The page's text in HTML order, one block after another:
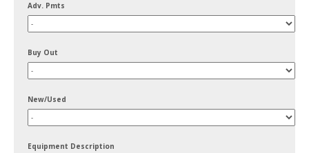
Adv. Pmts
Buy Out
New/Used
Equipment Description